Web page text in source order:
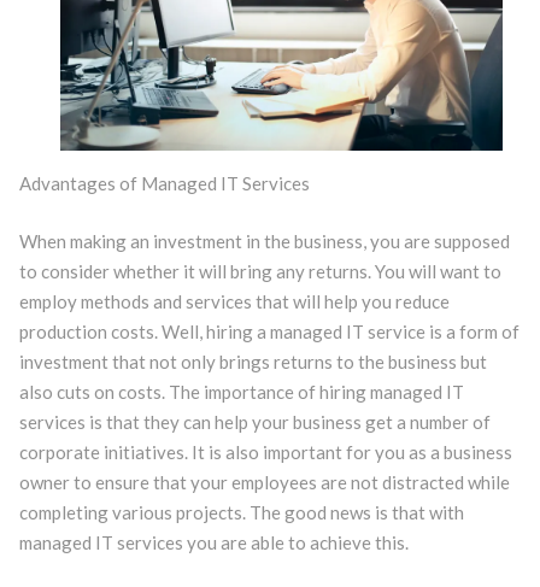
Advantages of Managed IT Services
When making an investment in the business, you are supposed
to consider whether it will bring any returns. You will want to
employ methods and services that will help you reduce
production costs. Well, hiring a managed IT service is a form of
investment that not only brings returns to the business but
also cuts on costs. The importance of hiring managed IT
services is that they can help your business get a number of
corporate initiatives. It is also important for you as a business
owner to ensure that your employees are not distracted while
completing various projects. The good news is that with
managed IT services you are able to achieve this.